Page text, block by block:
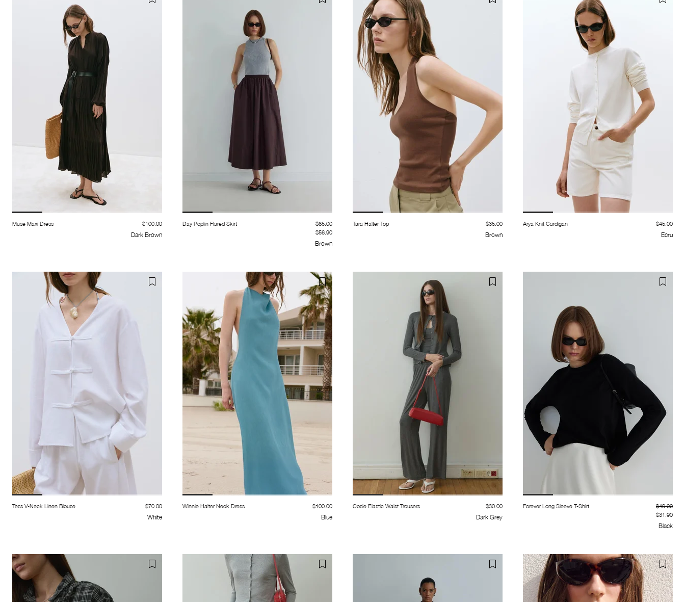
Muse Maxi Dress $100.00
Dark Brown
Day Poplin Flared Skirt
$56.90
$65.00
Brown
Tara Halter Top $35.00
Brown
Arya Knit Cardigan $45.00
Ecru
Tess V-Neck Linen Blouse $70.00
White
Winnie Halter Neck Dress $100.00
Blue
Cosie Elastic Waist Trousers $30.00
Dark Grey
Forever Long Sleeve T-Shirt
$31.90
$40.00
Black